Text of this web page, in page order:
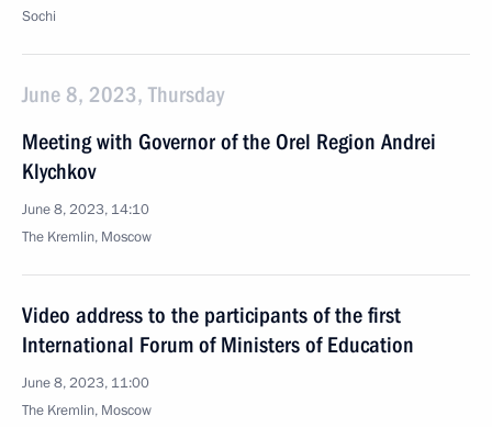
Sochi
June 8, 2023, Thursday
Meeting with Governor of the Orel Region Andrei
Klychkov
June 8, 2023, 14:10
The Kremlin, Moscow
Video address to the participants of the first
International Forum of Ministers of Education
June 8, 2023, 11:00
The Kremlin, Moscow